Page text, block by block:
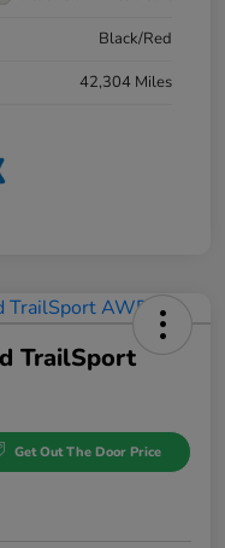
Black/Red
42,304 Miles
TrailSport
Get Out The Door Price